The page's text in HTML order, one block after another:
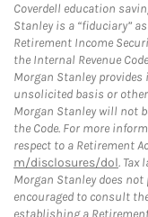
Coverdell education
Stanley is a “fiduciary”
Retirement Income
the Internal Revenue
Morgan Stanley
unsolicited basis or
Morgan Stanley will not
the Code. For more
respect to a Retirement
m/disclosures/dol. Tax
Morgan Stanley does
encouraged to consult